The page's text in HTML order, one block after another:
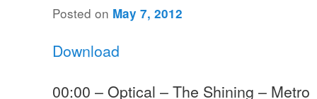
Posted on May 7, 2012
Download
00:00 – Optical – The Shining – Metro